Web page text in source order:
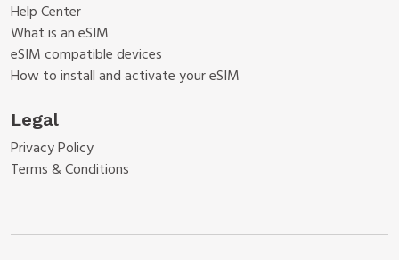
Help Center
What is an eSIM
eSIM compatible devices
How to install and activate your eSIM
Legal
Privacy Policy
Terms & Conditions